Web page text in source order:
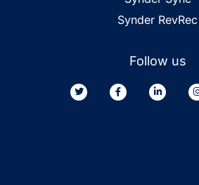
Synder RevRec
Follow us